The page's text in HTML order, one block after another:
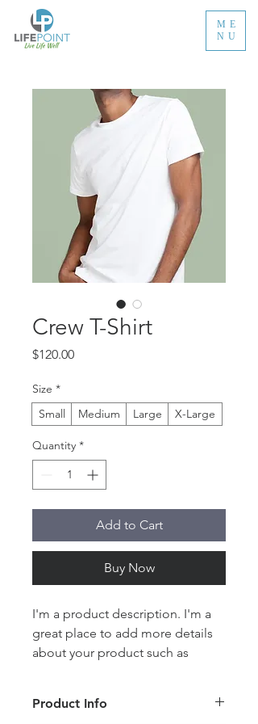
ME
NU
Crew T-Shirt
$120.00Price
Size *
Small
Medium Large X-Large
Quantity *
Add to Cart
Buy Now
I'm a product description. I'm a
great place to add more details
about your product such as
Product Info